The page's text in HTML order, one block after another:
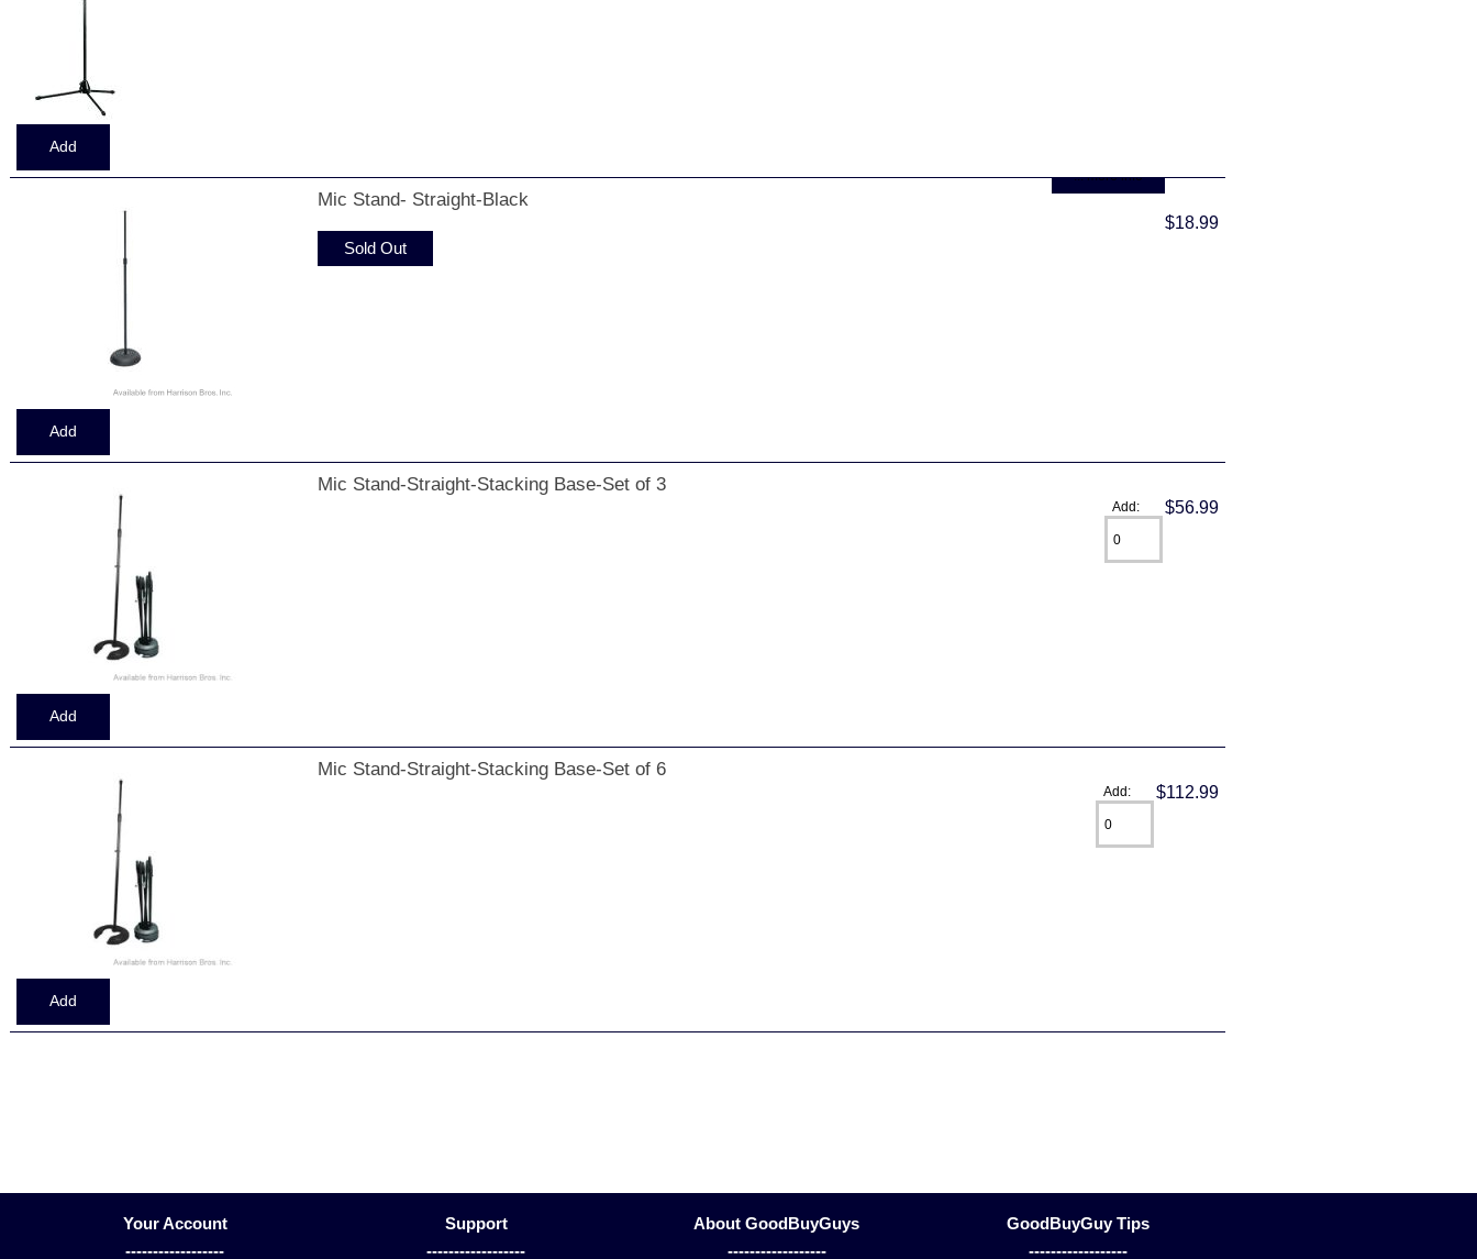
Mic Stand- Straight-Black
$18.99
... more info
Sold Out
Mic Stand-Straight-Stacking Base-Set of 3
$56.99
Add:
Mic Stand-Straight-Stacking Base-Set of 6
$112.99
Add:
Your Account
------------------
Support
------------------
About GoodBuyGuys
------------------
GoodBuyGuy Tips
------------------